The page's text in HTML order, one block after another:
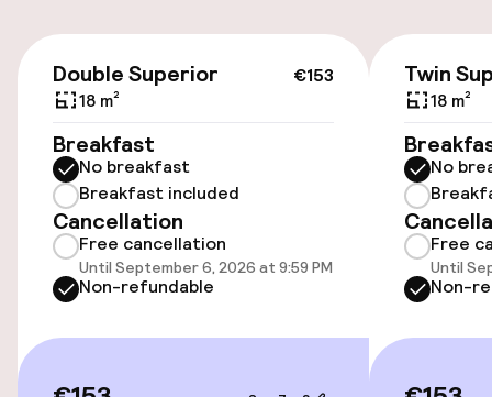
On-site parking (outdoor)
€30.00 per day
On-site parking (indoor)
HUF 9,500.00 per day
Public parking
Transfer service
Accessibility
€153
Double Superior
18 m²
Breakfast
No breakfast
Breakfast included
Cancellation
Free cancellation
Until September 6, 2026 at 9:59 PM
Non-refundable
Twin
18 m²
No
Free
Until
Non-